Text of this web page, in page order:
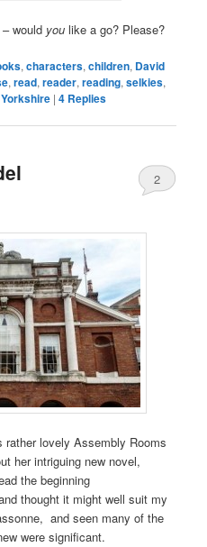
would you like a go? Please?
,characters,children, David
,read,reader,reading,selkies,
Yorkshire |4 Replies
2
rather lovely Assembly Rooms
her intriguing new novel,
the beginning
thought it might well suit my
and seen many of the
were significant.